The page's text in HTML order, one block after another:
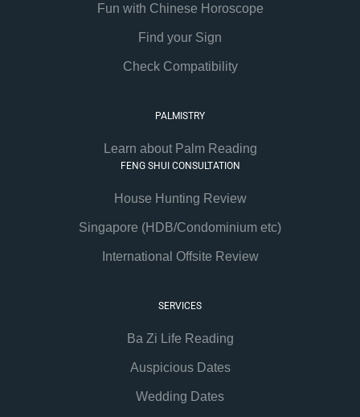
Fun with Chinese Horoscope
Find your Sign
Check Compatibility
PALMISTRY
Learn about Palm Reading
FENG SHUI CONSULTATION
House Hunting Review
Singapore (HDB/Condominium etc)
International Offsite Review
SERVICES
Ba Zi Life Reading
Auspicious Dates
Wedding Dates